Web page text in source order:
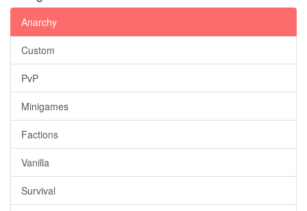
Anarchy
Custom
PvP
Minigames
Factions
Vanilla
Survival